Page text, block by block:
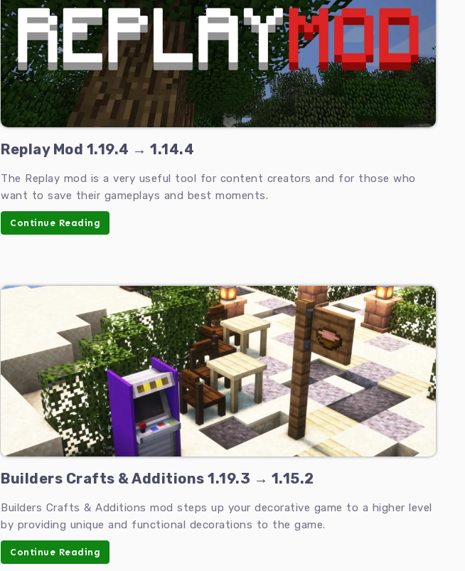
Replay Mod 1.19.4 → 1.14.4
The Replay mod is a very useful tool for content creators and for those who
want to save their gameplays and best moments.
Continue Reading
Builders Crafts & Additions 1.19.3 → 1.15.2
Builders Crafts & Additions mod steps up your decorative game to a higher level
by providing unique and functional decorations to the game.
Continue Reading